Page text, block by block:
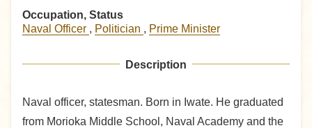
Occupation, Status
Naval Officer , Politician , Prime Minister
Description
Naval officer, statesman. Born in Iwate. He graduated
from Morioka Middle School, Naval Academy and the